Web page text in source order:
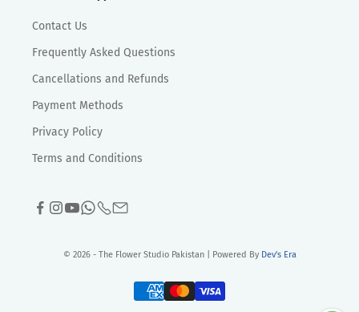
Contact Us
Frequently Asked Questions
Cancellations and Refunds
Payment Methods
Privacy Policy
Terms and Conditions
© 2026 - The Flower Studio Pakistan | Powered By Dev's Era